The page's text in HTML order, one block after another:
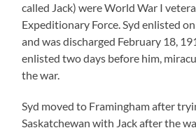
called Jack) were World War I
Expeditionary Force. Syd enlisted
and was discharged February 18,
enlisted two days before him,
the war.
Syd moved to Framingham after
Saskatchewan with Jack after the